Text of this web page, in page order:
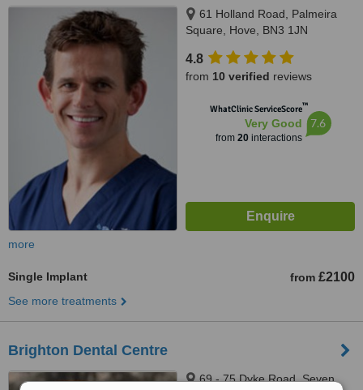
61 Holland Road, Palmeira
Square, Hove, BN3 1JN
4.8
from 10 verified reviews
WhatClinic ServiceScore™
Very Good
from 20interactions
7.6
more
Single Implant from £2100
See more treatments
Brighton Dental Centre
69 - 75 Dyke Road, Seven